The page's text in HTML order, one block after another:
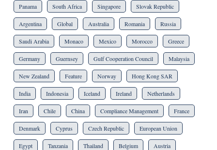
Panama South Africa Singapore Slovak Republic
Argentina Global Australia Romania Russia
Saudi Arabia Monaco Mexico Morocco Greece
Germany Guernsey Gulf Cooperation Council Malaysia
New Zealand Feature Norway Hong Kong SAR
India Indonesia Iceland Ireland Netherlands
Iran Chile China Compliance Management France
Denmark Cyprus Czech Republic European Union
Egypt Tanzania Thailand Belgium Austria